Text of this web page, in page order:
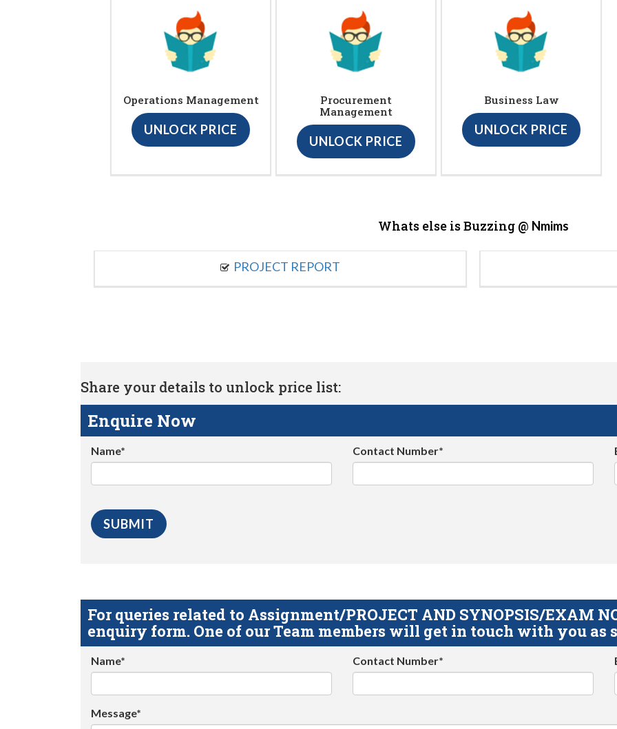
Operations Management
UNLOCK PRICE
Procurement
Management
UNLOCK PRICE
Business Law
UNLOCK PRICE
Whats else is Buzzing @ Nmims
PROJECT REPORT
Share your details to unlock price list:
Enquire Now
Name* Contact Number*
For queries related to Assignment/PROJECT AND SYNOPSIS/EXAM
enquiry form. One of our Team members will get in touch with you as
Name* Contact Number*
Message*